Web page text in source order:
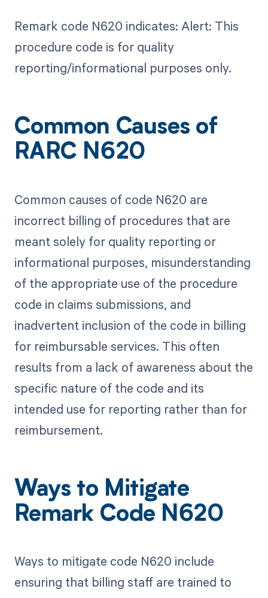
Remark code N620 indicates: Alert: This
procedure code is for quality
reporting/informational purposes only.
Common Causes of
RARC N620
Common causes of code N620 are
incorrect billing of procedures that are
meant solely for quality reporting or
informational purposes, misunderstanding
of the appropriate use of the procedure
code in claims submissions, and
inadvertent inclusion of the code in billing
for reimbursable services. This often
results from a lack of awareness about the
specific nature of the code and its
intended use for reporting rather than for
reimbursement.
Ways to Mitigate
Remark Code N620
Ways to mitigate code N620 include
ensuring that billing staff are trained to